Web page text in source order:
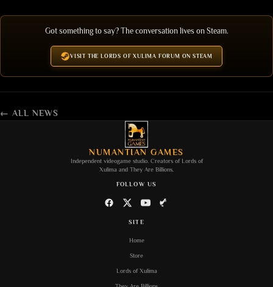
Got something to say? The conversation lives on Steam.
VISIT THE LORDS OF XULIMA FORUM ON STEAM
← ALL NEWS
NUMANTIAN GAMES
Independent videogame studio. Creators ofLords of
Xulima and They Are Billions
FOLLOW US
SITE
Home
Store
Lords of Xulima